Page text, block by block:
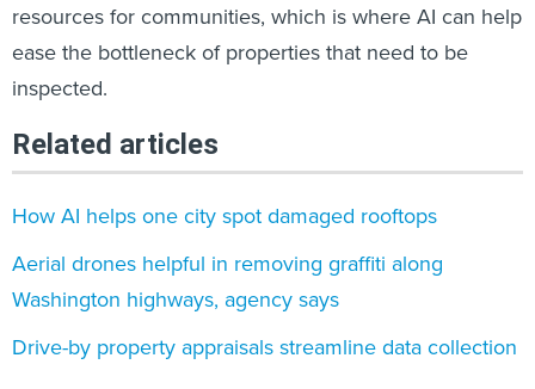
resources for communities, which is where AI can help
ease the bottleneck of properties that need to be
inspected.
Related articles
How AI helps one city spot damaged rooftops
Aerial drones helpful in removing graffiti along
Washington highways, agency says
Drive-by property appraisals streamline data collection